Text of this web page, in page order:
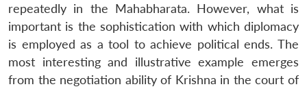
repeatedly in the Mahabharata. However, what is
important is the sophistication with which diplomacy
is employed as a tool to achieve political ends. The
most interesting and illustrative example emerges
from the negotiation ability of Krishna in the court of